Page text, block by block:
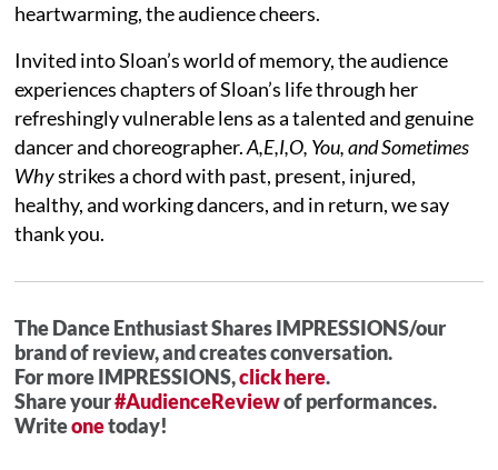
heartwarming, the audience cheers.
Invited into Sloan’s world of memory, the audience
experiences chapters of Sloan’s life through her
refreshingly vulnerable lens as a talented and genuine
dancer and choreographer.A,E,I,O, You, and Sometimes
Whystrikes a chord with past, present, injured,
healthy, and working dancers, and in return, we say
thank you.
The Dance Enthusiast Shares IMPRESSIONS/our
brand of review, and creates conversation.
For more IMPRESSIONS,click here.
Share your#AudienceReviewof performances.
Writeonetoday!